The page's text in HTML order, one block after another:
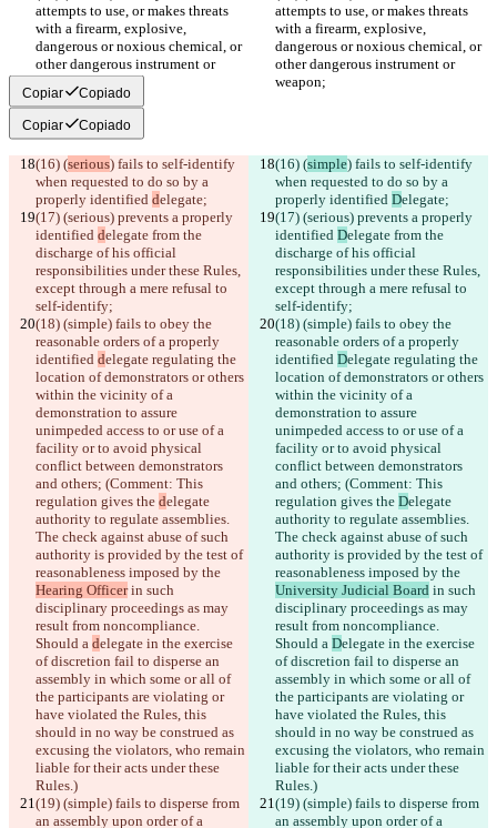
attempts to use, or makes threats
with a firearm, explosive,
dangerous or noxious chemical, or
other dangerous instrument or
weapon;
attempts to use, or makes threats
with a firearm, explosive,
dangerous or noxious chemical, or
other dangerous instrument or
weapon;
Copiar Copiado
Copiar Copiado
(16) (serious) fails to self-identify
when requested to do so by a
properly identified delegate;
(16) (simple) fails to self-identify
when requested to do so by a
properly identified Delegate;
(17) (serious) prevents a properly
identified delegate from the
discharge of his official
responsibilities under these Rules,
except through a mere refusal to
self-identify;
(17) (serious) prevents a properly
identified Delegate from the
discharge of his official
responsibilities under these Rules,
except through a mere refusal to
self-identify;
(18) (simple) fails to obey the
reasonable orders of a properly
identified delegate regulating the
location of demonstrators or others
within the vicinity of a
demonstration to assure
unimpeded access to or use of a
facility or to avoid physical
conflict between demonstrators
and others; (Comment: This
regulation gives the delegate
authority to regulate assemblies.
The check against abuse of such
authority is provided by the test of
reasonableness imposed by the
Hearing Officer in such
disciplinary proceedings as may
result from noncompliance.
Should a delegate in the exercise
of discretion fail to disperse an
assembly in which some or all of
the participants are violating or
have violated the Rules, this
should in no way be construed as
excusing the violators, who remain
liable for their acts under these
Rules.)
(18) (simple) fails to obey the
reasonable orders of a properly
identified Delegate regulating the
location of demonstrators or others
within the vicinity of a
demonstration to assure
unimpeded access to or use of a
facility or to avoid physical
conflict between demonstrators
and others; (Comment: This
regulation gives the Delegate
authority to regulate assemblies.
The check against abuse of such
authority is provided by the test of
reasonableness imposed by the
University Judicial Board in such
disciplinary proceedings as may
result from noncompliance.
Should a Delegate in the exercise
of discretion fail to disperse an
assembly in which some or all of
the participants are violating or
have violated the Rules, this
should in no way be construed as
excusing the violators, who remain
liable for their acts under these
Rules.)
(19) (simple) fails to disperse from
an assembly upon order of a
(19) (simple) fails to disperse from
an assembly upon order of a